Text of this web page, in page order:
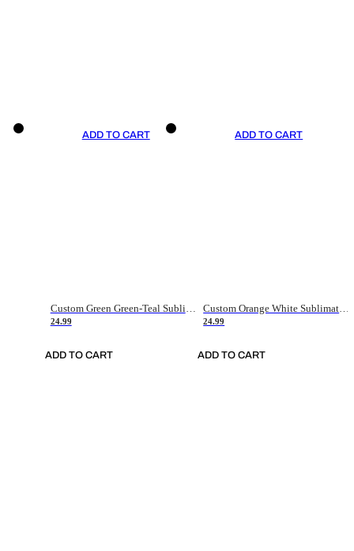
ADD TO CART
Custom Green Green-Teal Sublimation Soccer Uniform Jersey
24.99
ADD TO CART
ADD TO CART
Custom Orange White Sublimation Soccer Uniform Jersey
24.99
ADD TO CART